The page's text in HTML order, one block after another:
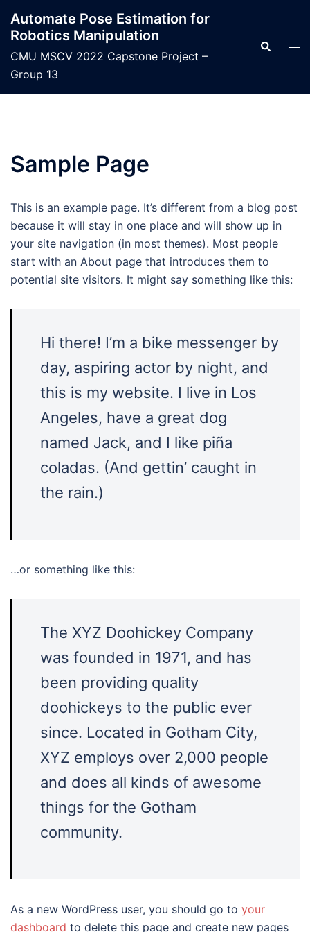
content
Automate Pose Estimation for
Robotics Manipulation
CMU MSCV 2022 Capstone Project –
Group 13
Search
Sample Page
This is an example page. It’s different from a blog post
because it will stay in one place and will show up in
your site navigation (in most themes). Most people
start with an About page that introduces them to
potential site visitors. It might say something like this:
Hi there! I’m a bike messenger by
day, aspiring actor by night, and
this is my website. I live in Los
Angeles, have a great dog
named Jack, and I like piña
coladas. (And gettin’ caught in
the rain.)
…or something like this:
The XYZ Doohickey Company
was founded in 1971, and has
been providing quality
doohickeys to the public ever
since. Located in Gotham City,
XYZ employs over 2,000 people
and does all kinds of awesome
things for the Gotham
community.
As a new WordPress user, you should go to your
dashboard to delete this page and create new pages